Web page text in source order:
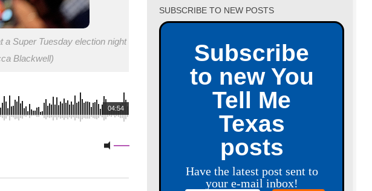
a Super Tuesday election night
Blackwell)
04:54
SUBSCRIBE TO NEW POSTS
Subscribe
to new You
Tell Me
Texas
posts
Have the latest post sent to
your e-mail inbox!